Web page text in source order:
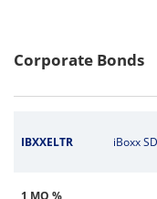
Corporate Bonds
IBXXELTR iBoxx
1 MO %